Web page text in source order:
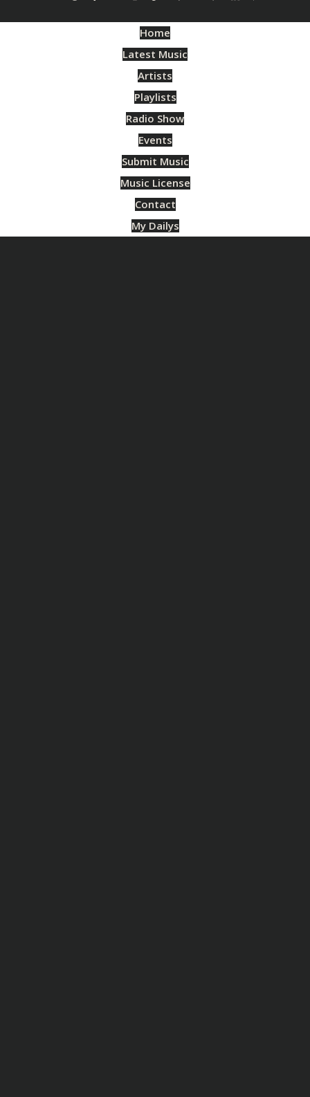
Home
Latest Music
Artists
Playlists
Radio Show
Events
Submit Music
Music License
Contact
My Dailys